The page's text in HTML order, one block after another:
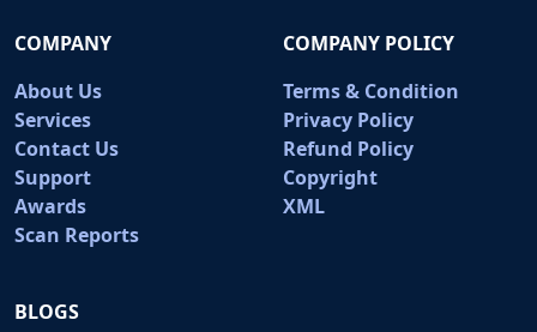
COMPANY
About Us
Services
Contact Us
Support
Awards
Scan Reports
COMPANY POLICY
Terms & Condition
Privacy Policy
Refund Policy
Copyright
XML
BLOGS